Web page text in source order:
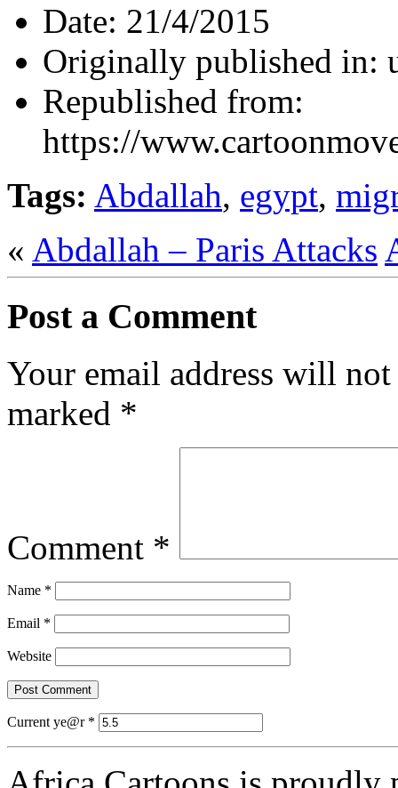
Date: 21/4/2015
Originally published in:
Republished from:
https://
Tags: Abdallah, egypt,
« Abdallah – Paris Attacks
Post a Comment
Your email address will
marked *
Comment *
Name *
Email *
Website
Current ye@r *